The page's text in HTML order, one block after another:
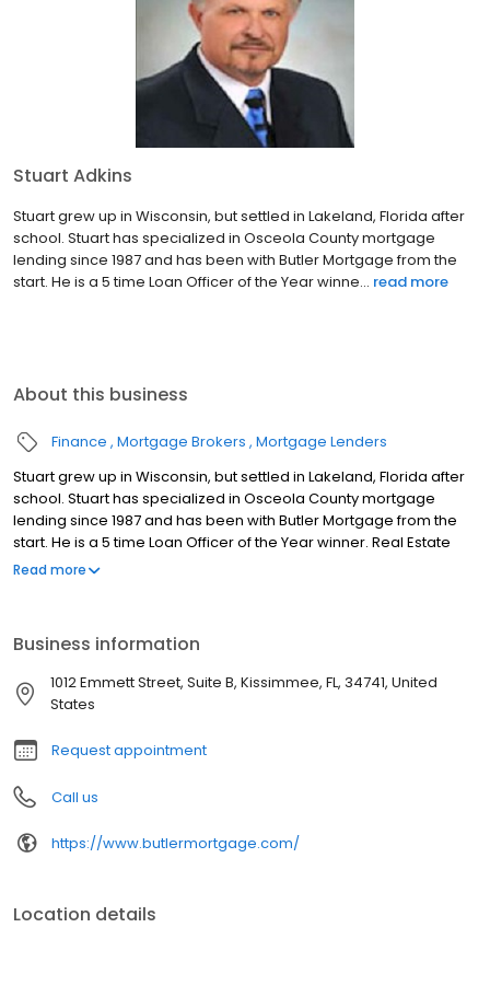
Stuart Adkins
Stuart grew up in Wisconsin, but settled in Lakeland, Florida after
school. Stuart has specialized in Osceola County mortgage
lending since 1987 and has been with Butler Mortgage from the
start. He is a 5 time Loan Officer of the Year winne... read more
About this business
Finance Mortgage Brokers Mortgage Lenders
Stuart grew up in Wisconsin, but settled in Lakeland, Florida after
school. Stuart has specialized in Osceola County mortgage
lending since 1987 and has been with Butler Mortgage from the
start. He is a 5 time Loan Officer of the Year winner. Real Estate
Agents, builders, and customers all find Stuart easy to work with
Read more
Business information
1012 Emmett Street, Suite B, Kissimmee, FL, 34741, United
States
Request appointment
Call us
https://www.butlermortgage.com/
Location details